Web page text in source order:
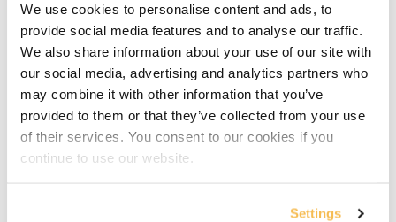
We use cookies to personalise content and ads, to
provide social media features and to analyse our traffic.
We also share information about your use of our site with
our social media, advertising and analytics partners who
may combine it with other information that you’ve
provided to them or that they’ve collected from your use
of their services. You consent to our cookies if you
continue to use our website.
Settings
Week 3 & 4: Python For Data Engineers
Week 5: Advanced SQL
Week 6: Dimensional Data Modeling
Week 7: Snowflake Data Warehousing